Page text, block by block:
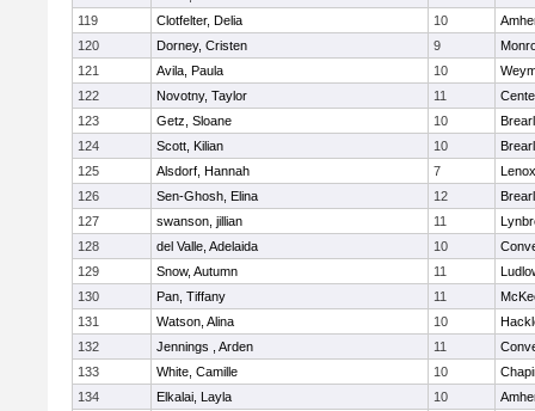
119
Clotfelter, Delia 10
120
Dorney, Cristen 9
121
Avila, Paula 10
122
Novotny, Taylor 11
123
Getz, Sloane 10
124
Scott, Kilian 10
125
Alsdorf, Hannah 7
126
Sen-Ghosh, Elina 12
127
swanson, jillian 11
128
del Valle, Adelaida 10
129
Snow, Autumn 11
130
Pan, Tiffany 11
131
Watson, Alina 10
132
Jennings , Arden 11
133
White, Camille 10
134
Elkalai, Layla 10